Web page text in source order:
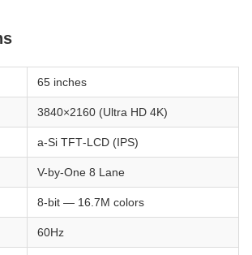
65 inches
3840×2160 (Ultra HD 4K)
a‑Si TFT‑LCD (IPS)
V-by-One 8 Lane
8-bit — 16.7M colors
60Hz